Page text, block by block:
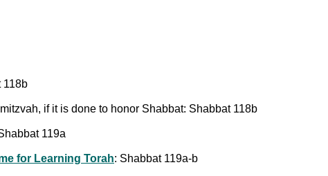
118b
if it is done to honor Shabbat: Shabbat 118b
119a
for Learning Torah: Shabbat 119a-b